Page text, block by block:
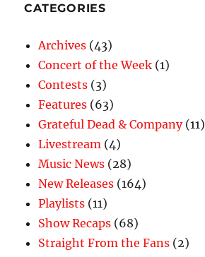
CATEGORIES
Archives (43)
Concert of the Week (1)
Contests (3)
Features (63)
Grateful Dead & Company(11)
Livestream (4)
Music News (28)
New Releases (164)
Playlists (11)
Show Recaps (68)
Straight From the Fans (2)